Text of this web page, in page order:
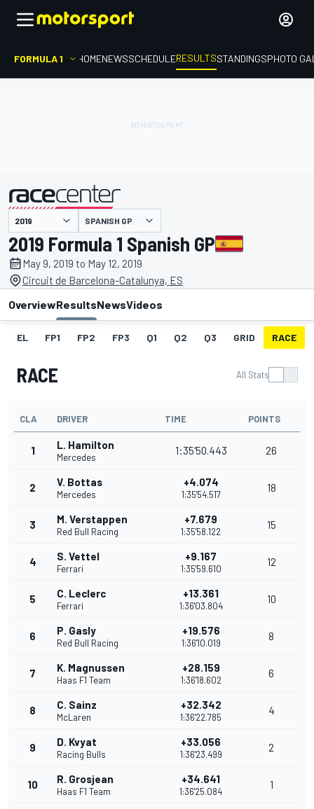
FORMULA 1 HOMENEWSSCHEDULERESULTSSTANDINGSPHOTO
presented by SPANISH GP
2019 Formula 1 Spanish GP
May 9, 2019 to May 12, 2019
Circuit de Barcelona-Catalunya, ES
OverviewResultsNewsVideos
EL FP1 FP2 FP3 Q1 Q2 Q3 GRID RACE
RACE All Stats
CLA DRIVER TIME POINTS
1 L. Hamilton
Mercedes
1:35'50.443 26
2 V. Bottas
Mercedes
+4.074
1:35'54.517
18
3 M. Verstappen
Red Bull Racing
+7.679
1:35'58.122
15
4 S. Vettel
Ferrari
+9.167
1:35'59.610
12
5 C. Leclerc
Ferrari
+13.361
1:36'03.804
10
6 P. Gasly
Red Bull Racing
+19.576
1:36'10.019
8
7 K. Magnussen
Haas F1 Team
+28.159
1:36'18.602
6
8 C. Sainz
McLaren
+32.342
1:36'22.785
4
9 D. Kvyat
Racing Bulls
+33.056
1:36'23.499
2
10 R. Grosjean
Haas F1 Team
+34.641
1:36'25.084
1